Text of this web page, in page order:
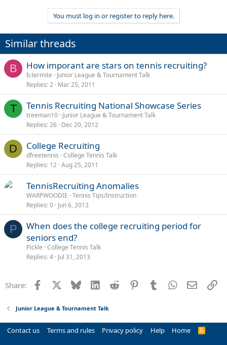
You must log in or register to reply here.
Similar threads
B How imporant are stars on tennis recruiting?
b.termite
Junior League & Tournament Talk
Replies 2 Mar 25, 2011
T Tennis Recruiting National Showcase Series
treeman10 Junior League & Tournament Talk
Replies 26 Dec 20, 2012
D College Recruiting
dfreetennis College Tennis Talk
Replies 12 Aug 25, 2011
TennisRecruiting Anomalies
WARPWOODIE Tennis Tips/Instruction
Replies 0 Jun 6, 2013
P
When does the college recruiting period for
seniors end?
Pickle College Tennis Talk
Replies 4 Jul 31, 2013
Share: Facebook Bluesky LinkedInReddit PinterestTumblrWhatsApp
Email
Junior League & Tournament Talk
Contact us Terms and rules Privacy policy Help Home
R